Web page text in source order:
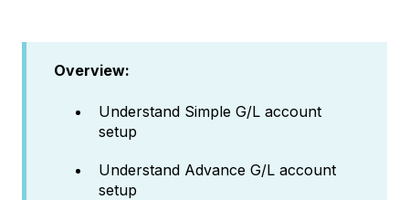
Overview:
Understand Simple G/L account
setup
Understand Advance G/L account
setup